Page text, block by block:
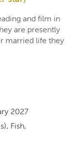
and film in
are presently
married life they
2027
Fish,